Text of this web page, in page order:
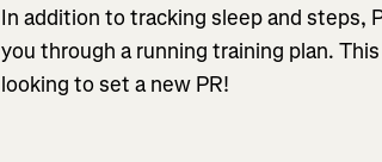
In addition to tracking sleep and steps,
you through a running training plan.
looking to set a new PR!